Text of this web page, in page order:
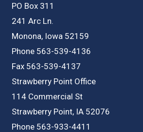
PO Box 311
241 Arc Ln.
Monona, Iowa 52159
Phone 563-539-4136
Fax 563-539-4137
Strawberry Point Office
114 Commercial St
Strawberry Point, IA 52076
Phone 563-933-4411